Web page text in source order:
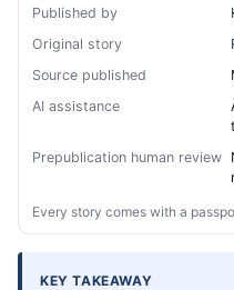
Published by
Original story
Source published
AI assistance
Prepublication human review
Every story comes with a
KEY TAKEAWAY